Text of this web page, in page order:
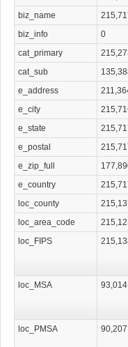
throughout our lawyers
Find Employment
Collegegraduates seeking
into law is often difficult, but
help you take that degree to
advantage. Don't wait for
An Investment Worth Making
This download-able lawyers
efficiently. Lawyers are the
correctly. Your lawyer
your attorney contacts any
what format, the Lawyers
Categories Include:
Accident
Administrative &
Appeals Attorneys
Arbitration & Mediation
Asset Protection Attorneys
biz_name
biz_info
0
cat_primary
cat_sub
e_address
e_city
e_state
e_postal
e_zip_full
e_country
loc_county
loc_area_code
loc_FIPS
loc_MSA
93,014
loc_PMSA
90,207